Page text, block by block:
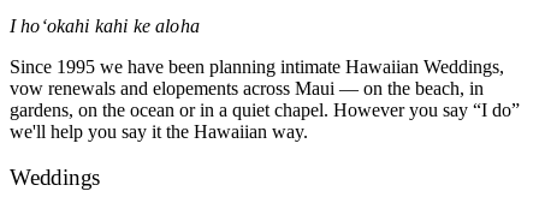
I hoʻokahi kahi ke aloha
Since 1995 we have been planning intimate Hawaiian Weddings,
vow renewals and elopements across Maui — on the beach, in
gardens, on the ocean or in a quiet chapel. However you say “I do”
we'll help you say it the Hawaiian way.
Weddings